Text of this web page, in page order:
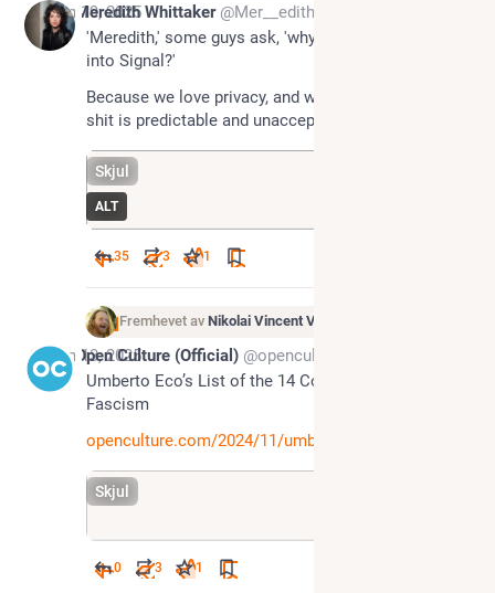
Jun 19, 2025
Meredith Whittaker @Mer__edith@mastodon.world
'Meredith,' some guys ask, 'why won't you shove AI
into Signal?'
Because we love privacy, and we love you, and this
shit is predictable and unacceptable. Use Signal ❤️
ALT
Skjul
35 3 1
Fremhevet av Nikolai Vincent Vaags
Jun 13, 2025
Open Culture (Official) @openculture@toot.community
Umberto Eco’s List of the 14 Common Features of
Fascism
openculture.com/2024/11/umbert
Skjul
0 3 1